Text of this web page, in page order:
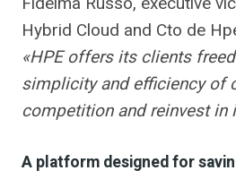
Hybrid Cloud and Cto de
«HPE offers its clients
simplicity and efficiency of
competition and reinvest in
A platform designed for